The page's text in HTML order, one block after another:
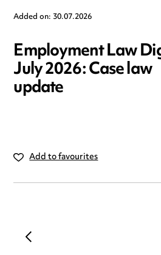
Added on: 30.07.2026
Employment Law
July 2026: Case law
update
Add to favourites